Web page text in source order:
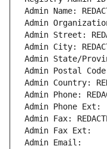
Admin Name:
Admin Organization:
Admin Street:
Admin City:
Admin State/
Admin Postal Code:
Admin Country:
Admin Phone:
Admin Phone Ext:
Admin Fax:
Admin Fax Ext:
Admin Email: